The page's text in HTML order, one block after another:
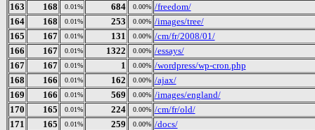
163
168 0.01% 684 0.00% /freedom/
164
168 0.01% 253 0.00% /images/tree/
165
167 0.01% 131 0.00% /cm/fr/2008/01/
166
167 0.01% 1322 0.00% /essays/
167
167 0.01% 1 0.00% /wordpress/wp-cron.php
168
166 0.01% 162 0.00% /ajax/
169
166 0.01% 569 0.00% /images/england/
170
165 0.01% 224 0.00% /cm/fr/old/
171
165 0.01% 259 0.00% /docs/